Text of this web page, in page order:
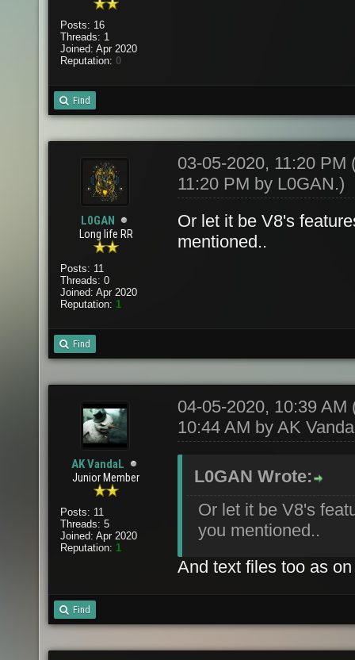
Posts: 16
Threads: 1
Joined: Apr 2020
Reputation: 0
Find
L0GAN
Long life RR
Posts: 11
Threads: 0
Joined: Apr 2020
Reputation: 1
03-05-2020, 11:20 PM
11:20 PM by L0GAN.)
Or let it be V8's
mentioned..
Find
AK VandaL
Junior Member
Posts: 11
Threads: 5
Joined: Apr 2020
Reputation: 1
04-05-2020, 10:39 AM
10:44 AM by AK
L0GAN Wrote:
Or let it be V8's
you mentioned..
And text files too as
Find